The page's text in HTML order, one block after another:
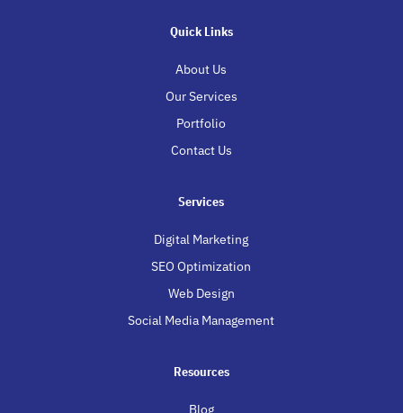
Quick Links
About Us
Our Services
Portfolio
Contact Us
Services
Digital Marketing
SEO Optimization
Web Design
Social Media Management
Resources
Blog